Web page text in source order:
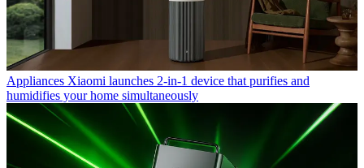
Appliances Xiaomi launches 2-in-1 device that purifies and
humidifies your home simultaneously